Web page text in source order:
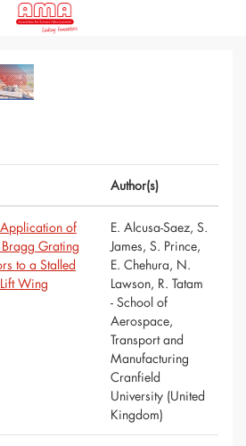
Author(s)
of
Grating
to a Stalled
Wing
E. Alcusa-Saez, S.
James, S. Prince,
E. Chehura, N.
Lawson, R. Tatam
- School of
Aerospace,
Transport and
Manufacturing
Cranfield
University (United
Kingdom)